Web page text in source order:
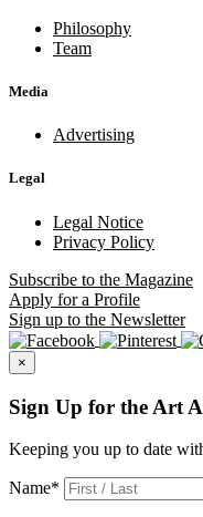
Philosophy
Team
Media
Advertising
Legal
Legal Notice
Privacy Policy
Subscribe to the Magazine
Apply for a Profile
Sign up to the Newsletter
×
Sign Up for the Art
Keeping you up to date
Name*